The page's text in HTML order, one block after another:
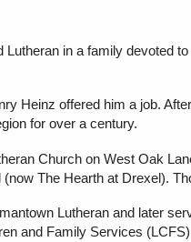
in a family devoted
Heinz offered him a job.
for over a century.
Church on West Oak
The Hearth at Drexel).
Lutheran and later
and Family Services